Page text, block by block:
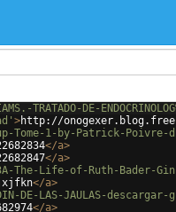
DE-
>http://
Tome-1-by-Patrick-Poivre-
</a>
</a>
The-Life-of-Ruth-Bader-
</a>
DE-LAS-JAULAS-
</a>